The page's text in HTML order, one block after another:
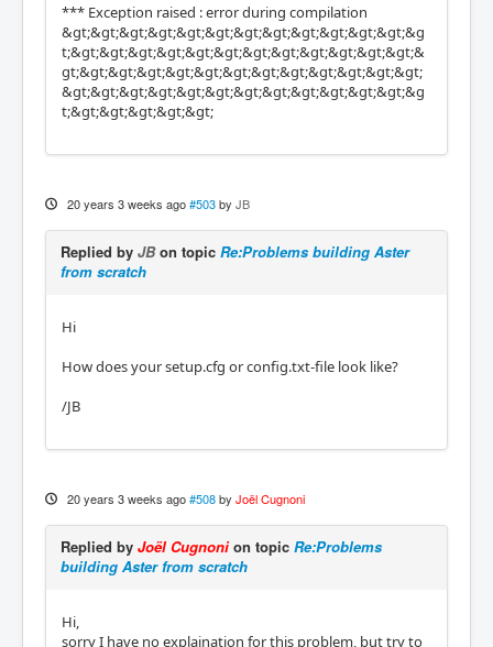
*** Exception raised : error during compilation
&gt;&gt;&gt;&gt;&gt;&gt;&gt;&gt;&gt;&gt;&gt;&gt;&g
t;&gt;&gt;&gt;&gt;&gt;&gt;&gt;&gt;&gt;&gt;&gt;&gt;&
gt;&gt;&gt;&gt;&gt;&gt;&gt;&gt;&gt;&gt;&gt;&gt;&gt;
&gt;&gt;&gt;&gt;&gt;&gt;&gt;&gt;&gt;&gt;&gt;&gt;&g
t;&gt;&gt;&gt;&gt;&gt;
20 years 3 weeks ago #503 by JB
Replied by JBon topic Re:Problems building Aster
from scratch
Hi
How does your setup.cfg or config.txt-file look like?
/JB
20 years 3 weeks ago #508 by Joël Cugnoni
Replied by Joël Cugnonion topic Re:Problems
building Aster from scratch
Hi,
sorry I have no explaination for this problem, but try to